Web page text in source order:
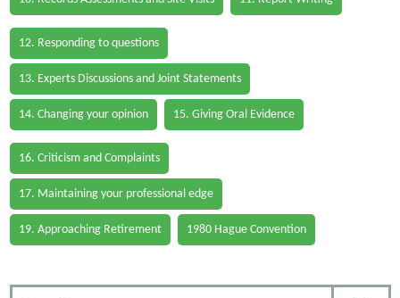
12. Responding to questions
13. Experts Discussions and Joint Statements
14. Changing your opinion 15. Giving Oral Evidence
16. Criticism and Complaints
17. Maintaining your professional edge
19. Approaching Retirement 1980 Hague Convention